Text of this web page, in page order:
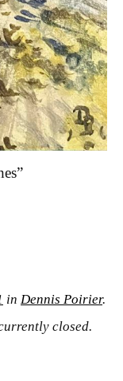
in Dennis Poirier.
closed.